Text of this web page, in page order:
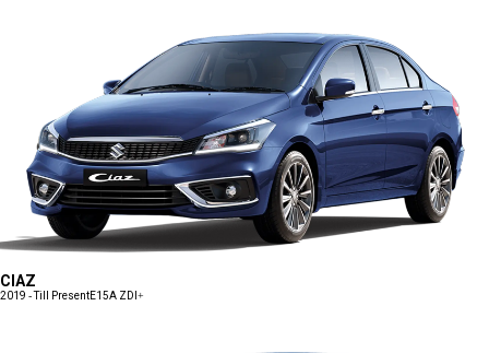
CIAZ
2019 - Till PresentE15A ZDI+